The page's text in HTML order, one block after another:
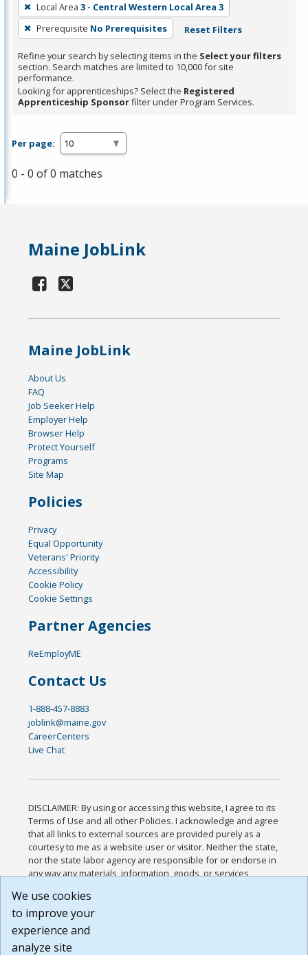
Local Area 3 - Central Western Local Area 3
Prerequisite No Prerequisites Reset Filters
Refine your search by selecting items in the Select your filters
section. Search matches are limited to 10,000 for site
performance.
Looking for apprenticeships? Select the Registered
Apprenticeship Sponsorfilter under Program Services.
Per page:
0 - 0 of 0 matches
Maine JobLink
Maine JobLink
About Us
FAQ
Job Seeker Help
Employer Help
Browser Help
Protect Yourself
Programs
Site Map
Policies
Privacy
Equal Opportunity
Veterans' Priority
Accessibility
Cookie Policy
Cookie Settings
Partner Agencies
ReEmployME
Contact Us
1-888-457-8883
joblink@maine.gov
CareerCenters
Live Chat
DISCLAIMER: By using or accessing this website, I agree to its
Terms of Use and all other Policies. I acknowledge and agree
that all links to external sources are provided purely as a
courtesy to me as a website user or visitor. Neither the state,
nor the state labor agency are responsible for or endorse in
any way any materials, information, goods, or services
or any other practices of such sites. I acknowledge and
agree that the Terms of Use and all other Policies for this
Website are available to me, and I have read the
Build: 185cbd2bac10e1bc83ab283352c24c0a9f3fd098 ,
We use cookies
to improve your
experience and
analyze site